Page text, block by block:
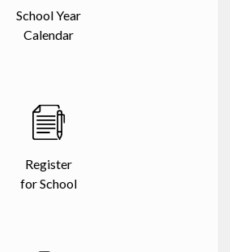
School Year
Calendar
Register
for School